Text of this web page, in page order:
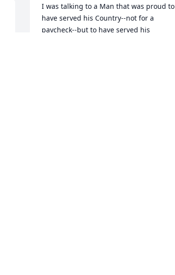
I was talking to a Man that was proud to
have served his Country--not for a
paycheck--but to have served his